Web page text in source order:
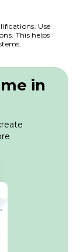
Use
This helps
in